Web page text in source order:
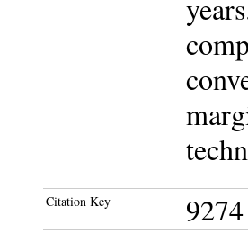
Citation Key 9274